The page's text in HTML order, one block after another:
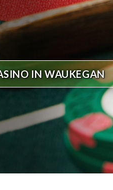
IN WAUKEGAN